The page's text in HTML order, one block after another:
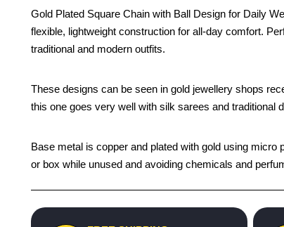
Gold Plated Square Chain with Ball Design for Daily
flexible, lightweight construction for all-day comfort.
traditional and modern outfits.
These designs can be seen in gold jewellery shops
this one goes very well with silk sarees and traditional
Base metal is copper and plated with gold using
or box while unused and avoiding chemicals and